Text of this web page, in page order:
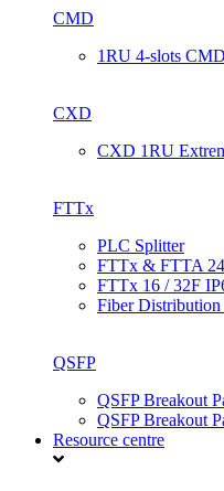
CMD
1RU 4-slots
CXD
CXD 1RU
FTTx
PLC Splitter
FTTx & FTTA
FTTx 16 / 32F
Fiber
QSFP
QSFP Breakout
QSFP Breakout
Resource centre